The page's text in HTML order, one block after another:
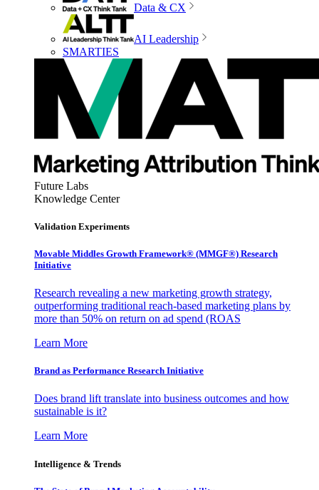
Data & CX
AI Leadership
SMARTIES
Future Labs
Knowledge Center
Validation Experiments
Movable Middles Growth Framework® (MMGF®) Research
Initiative
Research revealing a new marketing growth strategy,
outperforming traditional reach-based marketing plans by
more than 50% on return on ad spend (ROAS
Learn More
Brand as Performance Research Initiative
Does brand lift translate into business outcomes and how
sustainable is it?
Learn More
Intelligence & Trends